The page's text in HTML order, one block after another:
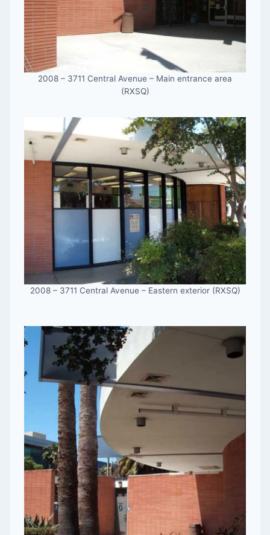
2008 – 3711 Central Avenue – Main entrance area
(RXSQ)
2008 – 3711 Central Avenue – Eastern exterior (RXSQ)